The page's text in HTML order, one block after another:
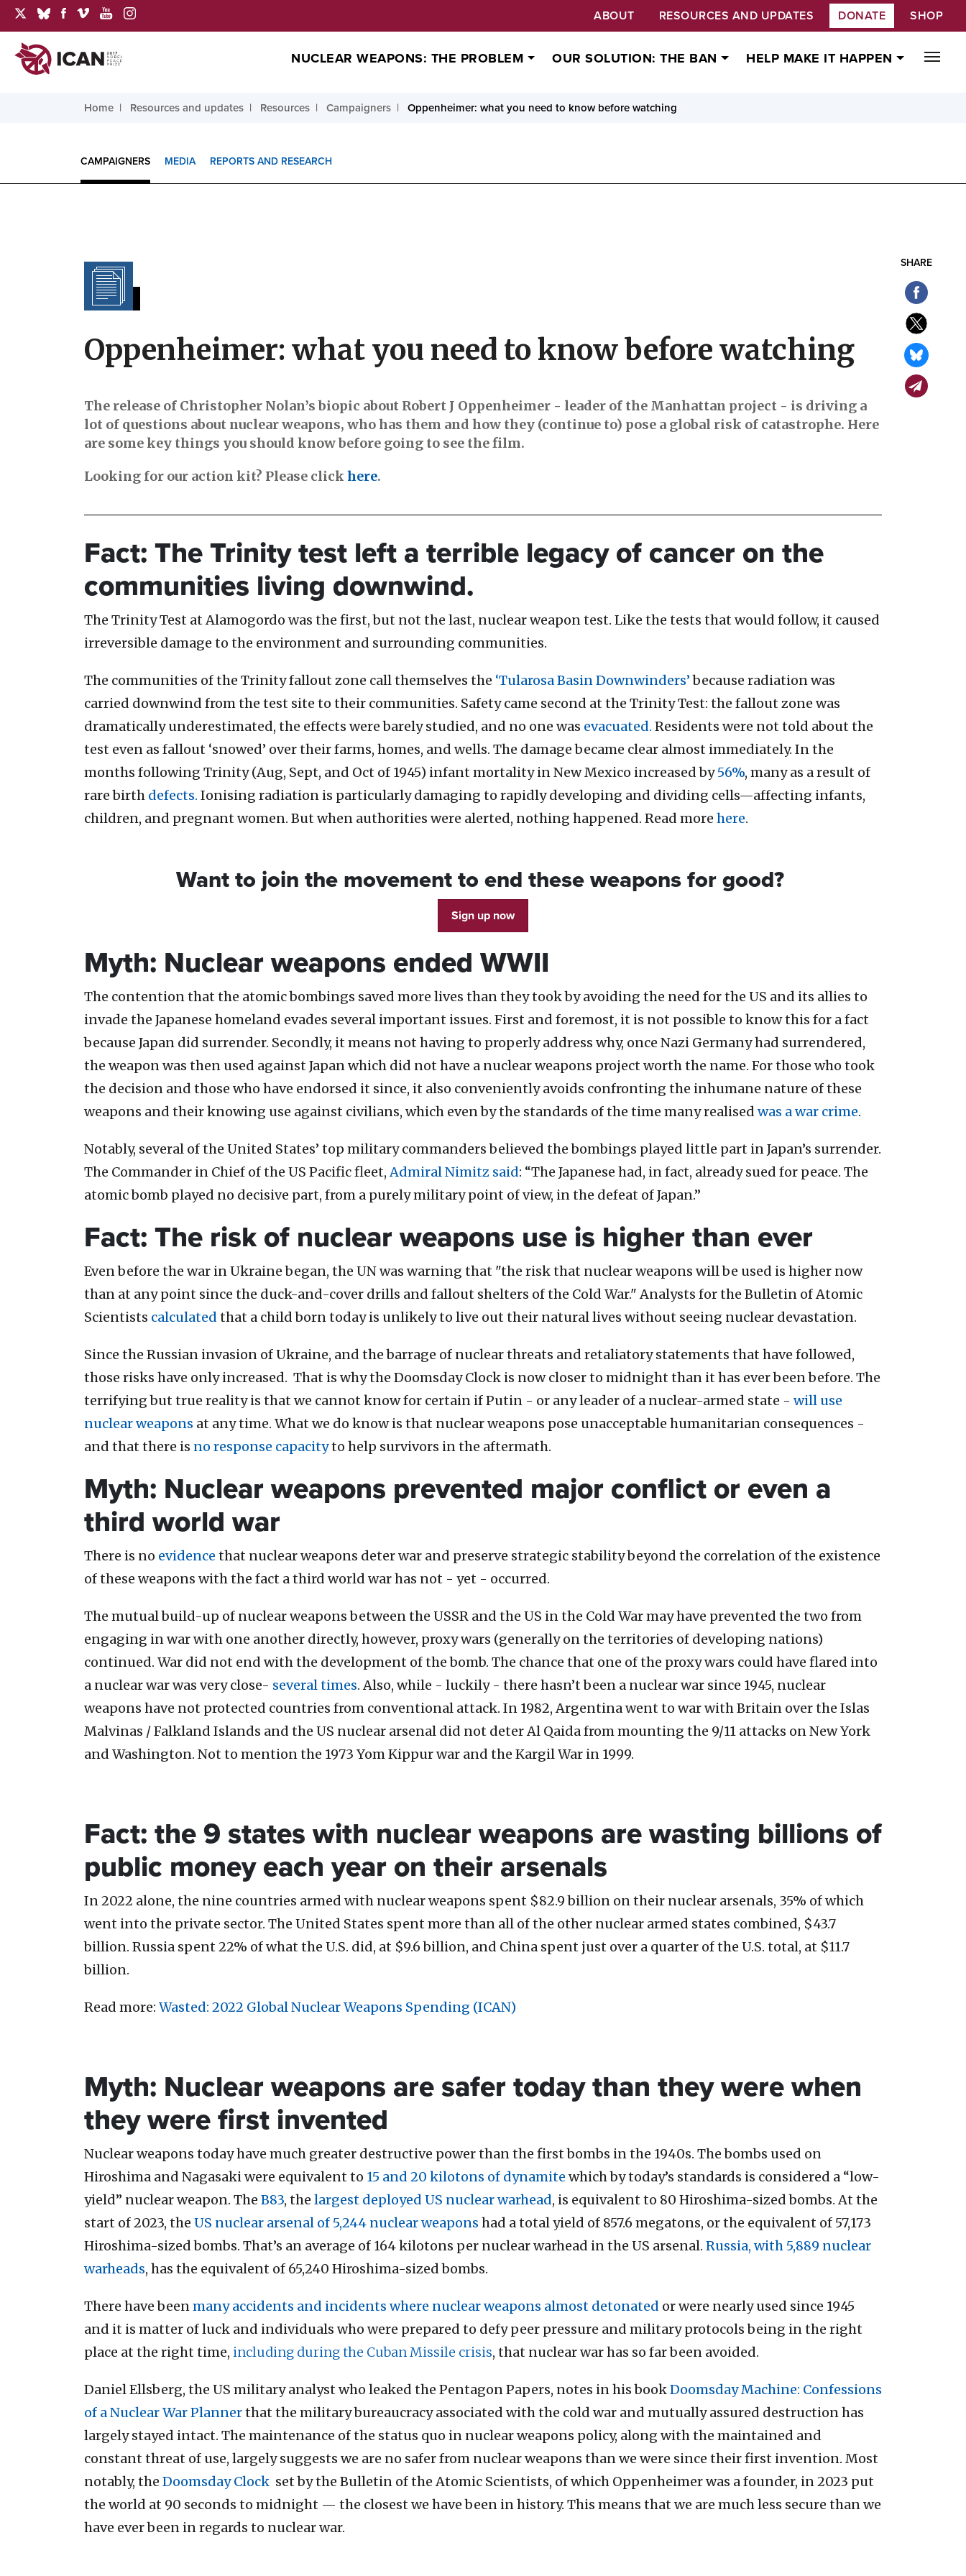
ABOUT RESOURCES AND UPDATES DONATE SHOP
NUCLEAR WEAPONS: THE PROBLEM OUR SOLUTION: THE BAN HELP MAKE IT HAPPEN
Home Resources and updates Resources Campaigners Oppenheimer: what you need to know before watching
CAMPAIGNERS MEDIA REPORTS AND RESEARCH
SHARE
Oppenheimer: what you need to know before watching
The release of Christopher Nolan’s biopic about Robert J Oppenheimer - leader of the Manhattan project - is driving a
lot of questions about nuclear weapons, who has them and how they (continue to) pose a global risk of catastrophe. Here
are some key things you should know before going to see the film.
Looking for our action kit? Please click here.
Fact: The Trinity test left a terrible legacy of cancer on the
communities living downwind.
The Trinity Test at Alamogordo was the first, but not the last, nuclear weapon test. Like the tests that would follow, it caused
irreversible damage to the environment and surrounding communities.
The communities of the Trinity fallout zone call themselves the ‘Tularosa Basin Downwinders’because radiation was
carried downwind from the test site to their communities. Safety came second at the Trinity Test: the fallout zone was
dramatically underestimated, the effects were barely studied, and no one was evacuated. Residents were not told about the
test even as fallout ‘snowed’ over their farms, homes, and wells. The damage became clear almost immediately. In the
months following Trinity (Aug, Sept, and Oct of 1945) infant mortality in New Mexico increased by56%, many as a result of
rare birth defects. Ionising radiation is particularly damaging to rapidly developing and dividing cells—affecting infants,
children, and pregnant women. But when authorities were alerted, nothing happened. Read more here.
Want to join the movement to end these weapons for good?
Sign up now
Myth: Nuclear weapons ended WWII
The contention that the atomic bombings saved more lives than they took by avoiding the need for the US and its allies to
invade the Japanese homeland evades several important issues. First and foremost, it is not possible to know this for a fact
because Japan did surrender. Secondly, it means not having to properly address why, once Nazi Germany had surrendered,
the weapon was then used against Japan which did not have a nuclear weapons project worth the name. For those who took
the decision and those who have endorsed it since, it also conveniently avoids confronting the inhumane nature of these
weapons and their knowing use against civilians, which even by the standards of the time many realised was a war crime.
Notably, several of the United States’ top military commanders believed the bombings played little part in Japan’s surrender.
The Commander in Chief of the US Pacific fleet,Admiral Nimitz said: “The Japanese had, in fact, already sued for peace. The
atomic bomb played no decisive part, from a purely military point of view, in the defeat of Japan.”
Fact: The risk of nuclear weapons use is higher than ever
Even before the war in Ukraine began, the UN was warning that "the risk that nuclear weapons will be used is higher now
than at any point since the duck-and-cover drills and fallout shelters of the Cold War." Analysts for the Bulletin of Atomic
Scientists calculated that a child born today is unlikely to live out their natural lives without seeing nuclear devastation.
Since the Russian invasion of Ukraine, and the barrage of nuclear threats and retaliatory statements that have followed,
those risks have only increased. That is why the Doomsday Clock is now closer to midnight than it has ever been before. The
terrifying but true reality is that we cannot know for certain if Putin - or any leader of a nuclear-armed state - will use
nuclear weapons at any time. What we do know is that nuclear weapons pose unacceptable humanitarian consequences -
and that there is no response capacityto help survivors in the aftermath.
Myth: Nuclear weapons prevented major conflict or even a
third world war
There is no evidence that nuclear weapons deter war and preserve strategic stability beyond the correlation of the existence
of these weapons with the fact a third world war has not - yet - occurred.
The mutual build-up of nuclear weapons between the USSR and the US in the Cold War may have prevented the two from
engaging in war with one another directly, however, proxy wars (generally on the territories of developing nations)
continued. War did not end with the development of the bomb. The chance that one of the proxy wars could have flared into
a nuclear war was very close- several times. Also, while - luckily - there hasn’t been a nuclear war since 1945, nuclear
weapons have not protected countries from conventional attack. In 1982, Argentina went to war with Britain over the Islas
Malvinas / Falkland Islands and the US nuclear arsenal did not deter Al Qaida from mounting the 9/11 attacks on New York
and Washington. Not to mention the 1973 Yom Kippur war and the Kargil War in 1999.
Fact: the 9 states with nuclear weapons are wasting billions of
public money each year on their arsenals
In 2022 alone, the nine countries armed with nuclear weapons spent $82.9 billion on their nuclear arsenals, 35% of which
went into the private sector. The United States spent more than all of the other nuclear armed states combined, $43.7
billion. Russia spent 22% of what the U.S. did, at $9.6 billion, and China spent just over a quarter of the U.S. total, at $11.7
billion.
Read more: Wasted: 2022 Global Nuclear Weapons Spending (ICAN)
Myth: Nuclear weapons are safer today than they were when
they were first invented
Nuclear weapons today have much greater destructive power than the first bombs in the 1940s. The bombs used on
Hiroshima and Nagasaki were equivalent to 15 and 20 kilotons of dynamite which by today’s standards is considered a “low-
yield” nuclear weapon. The B83, the largest deployed US nuclear warhead, is equivalent to 80 Hiroshima-sized bombs. At the
start of 2023, the US nuclear arsenal of 5,244 nuclear weapons had a total yield of 857.6 megatons, or the equivalent of 57,173
Hiroshima-sized bombs. That’s an average of 164 kilotons per nuclear warhead in the US arsenal. Russia, with 5,889 nuclear
warheads, has the equivalent of 65,240 Hiroshima-sized bombs.
There have beenmany accidents and incidents where nuclear weapons almost detonated or were nearly used since 1945
and it is matter of luck and individuals who were prepared to defy peer pressure and military protocols being in the right
place at the right time, including during the Cuban Missile crisis, that nuclear war has so far been avoided.
Daniel Ellsberg, the US military analyst who leaked the Pentagon Papers, notes in his bookDoomsday Machine: Confessions
of a Nuclear War Plannerthat the military bureaucracy associated with the cold war and mutually assured destruction has
largely stayed intact. The maintenance of the status quo in nuclear weapons policy, along with the maintained and
constant threat of use, largely suggests we are no safer from nuclear weapons than we were since their first invention. Most
notably, the Doomsday Clock set by the Bulletin of the Atomic Scientists, of which Oppenheimer was a founder, in 2023 put
the world at 90 seconds to midnight — the closest we have been in history. This means that we are much less secure than we
have ever been in regards to nuclear war.